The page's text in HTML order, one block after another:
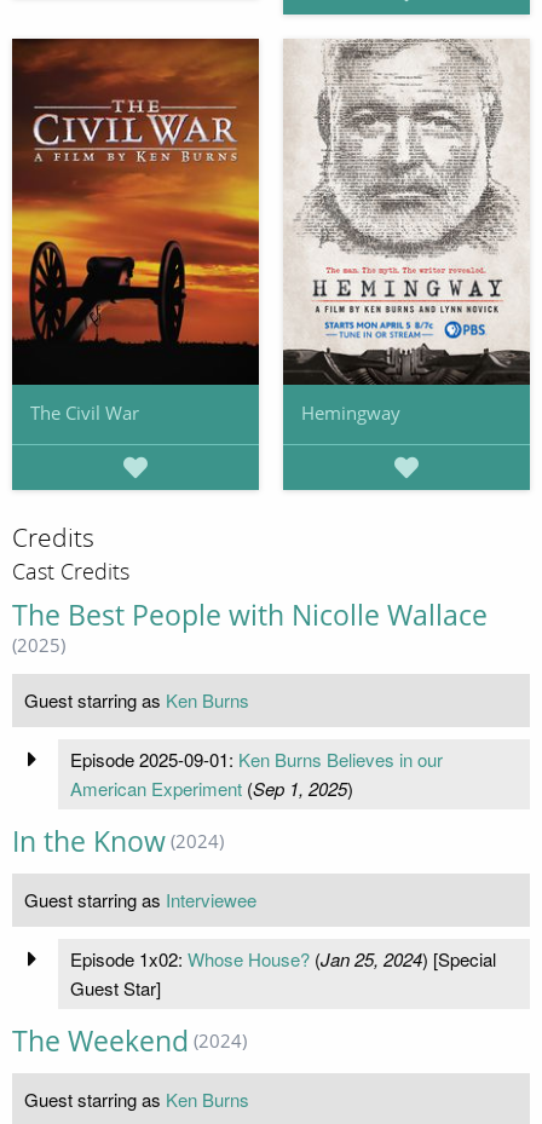
The Civil War Hemingway
Credits
Cast Credits
The Best People with Nicolle Wallace
(2025)
Guest starring as Ken Burns
Episode 2025-09-01: Ken Burns Believes in our
American Experiment(Sep 1, 2025)
In the Know (2024)
Guest starring as Interviewee
Episode 1x02: Whose House?(Jan 25, 2024) [Special
Guest Star]
The Weekend (2024)
Guest starring as Ken Burns